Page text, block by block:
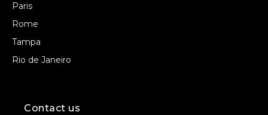
Paris
Rome
Tampa
Rio de Janeiro
Contact us